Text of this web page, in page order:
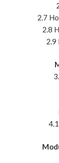
2.7
2.8
2.9